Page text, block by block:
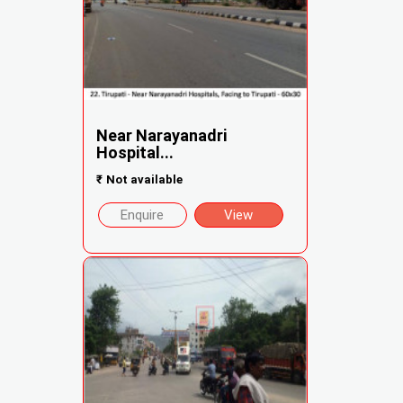
Near Narayanadri
Hospital...
₹ Not available
Enquire View